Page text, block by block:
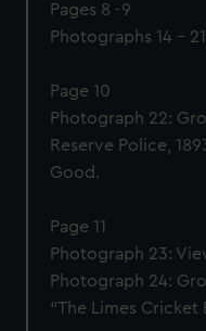
Pages 8 -9
Photographs 14 –
Page 10
Photograph 22:
Reserve Police,
Good.
Page 11
Photograph 23:
Photograph 24:
“The Limes Cricket